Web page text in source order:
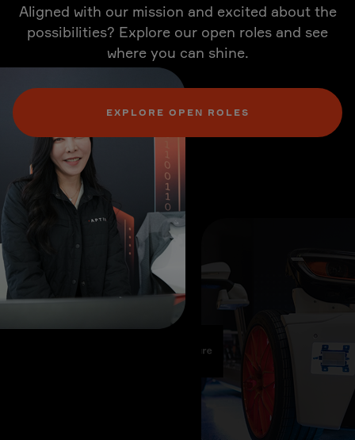
Aligned with our mission and excited about the
possibilities? Explore our open roles and see
where you can shine.
EXPLORE OPEN ROLES